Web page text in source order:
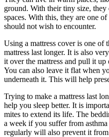
ground. With their tiny size,
spaces. With this, they are one
should not wish to encounter.
Using a mattress cover is one of
mattress last longer. It is also
it over the mattress and pull it up
You can also leave it flat when
underneath it. This will help
Trying to make a mattress last
help you sleep better. It is
mites to extend its life. The
a week if you suffer from
regularly will also prevent it